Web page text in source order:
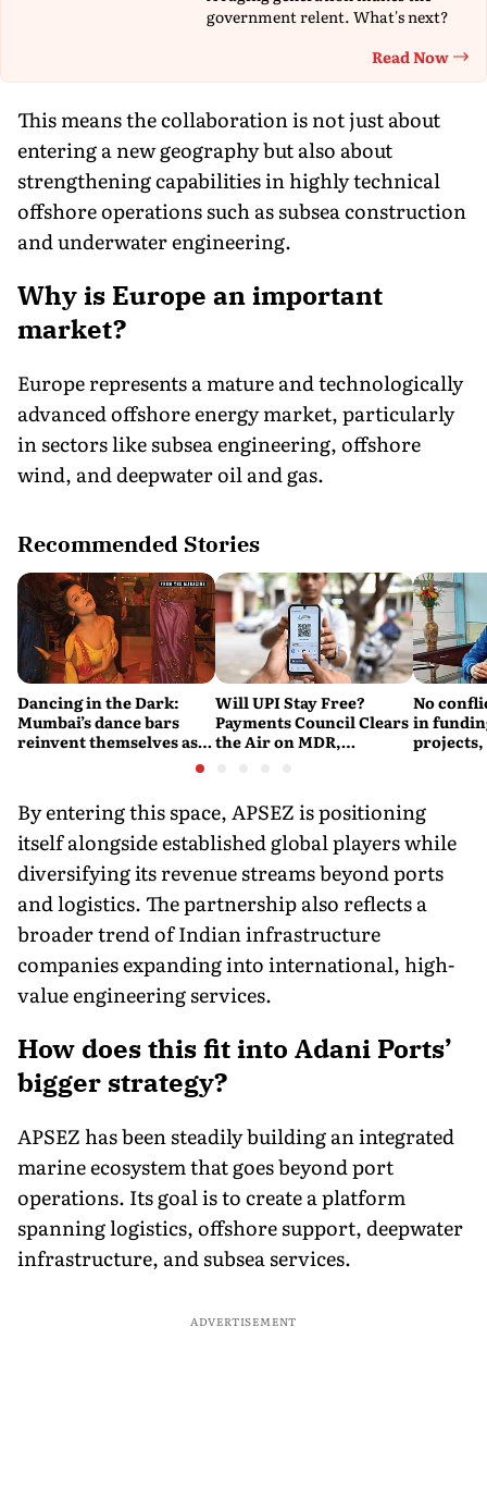
government relent. What's next?
Read Now
This means the collaboration is not just about
entering a new geography but also about
strengthening capabilities in highly technical
offshore operations such as subsea construction
and underwater engineering.
Why is Europe an important
market?
Europe represents a mature and technologically
advanced offshore energy market, particularly
in sectors like subsea engineering, offshore
wind, and deepwater oil and gas.
Recommended Stories
Dancing in the Dark:
Mumbai’s dance bars
reinvent themselves as
Will UPI Stay Free?
Payments Council Clears
the Air on MDR,
No
in
projects,
By entering this space, APSEZ is positioning
itself alongside established global players while
diversifying its revenue streams beyond ports
and logistics. The partnership also reflects a
broader trend of Indian infrastructure
companies expanding into international, high-
value engineering services.
How does this fit into Adani Ports’
bigger strategy?
APSEZ has been steadily building an integrated
marine ecosystem that goes beyond port
operations. Its goal is to create a platform
spanning logistics, offshore support, deepwater
infrastructure, and subsea services.
ADVERTISEMENT